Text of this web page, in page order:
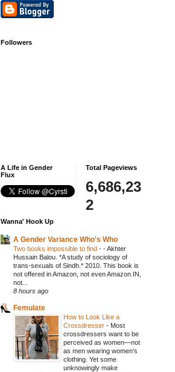
Followers
A Life in Gender
Flux
Total Pageviews
6,686,23
2
Wanna' Hook Up
A Gender Variance Who's Who
Two books impossible to find - - Akhter
Hussain Balou. *A study of sociology of
trans-sexuals of Sindh.* 2010. This book is
not offered in Amazon, not even Amazon.IN,
not...
8 hours ago
Femulate
How to Look Like a
Crossdresser - Most
crossdressers want to be
perceived as women—not
as men wearing women’s
clothing. Yet some
unknowingly make